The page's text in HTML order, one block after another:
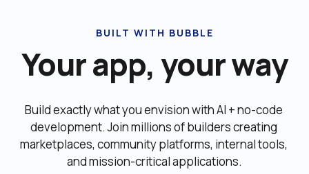
BUILT WITH BUBBLE
Your app, your way
Build exactly what you envision with AI + no-code
development. Join millions of builders creating
marketplaces, community platforms, internal tools,
and mission-critical applications.